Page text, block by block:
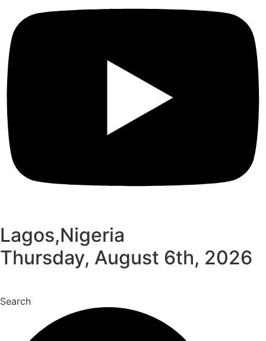
Lagos,Nigeria
Thursday, August 6th, 2026
Search